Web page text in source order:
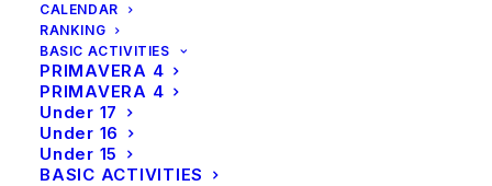
CALENDAR
RANKING
BASIC ACTIVITIES
PRIMAVERA 4
PRIMAVERA 4
Under 17
Under 16
Under 15
BASIC ACTIVITIES